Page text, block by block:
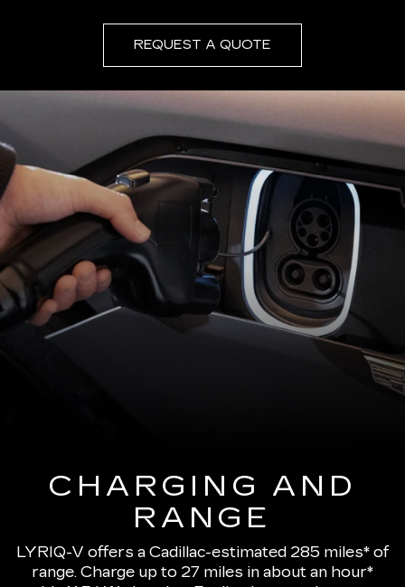
REQUEST A QUOTE
CHARGING AND
RANGE
LYRIQ-V offers a Cadillac-estimated 285 miles* of
range. Charge up to 27 miles in about an hour*